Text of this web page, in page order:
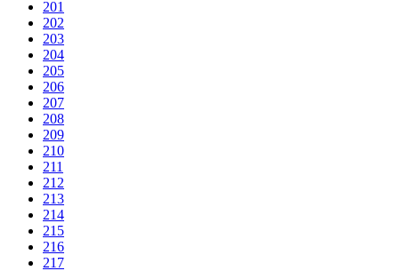
201
202
203
204
205
206
207
208
209
210
211
212
213
214
215
216
217